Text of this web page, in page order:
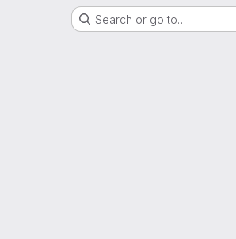
Search or go to…